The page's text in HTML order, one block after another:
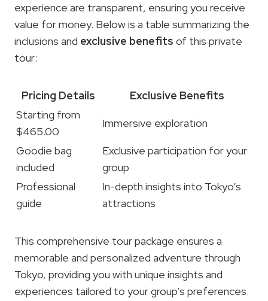
experience are transparent, ensuring you receive
value for money. Below is a table summarizing the
inclusions and exclusive benefits of this private
tour:
Pricing Details
Exclusive Benefits
Starting from
$465.00
Immersive exploration
Goodie bag
included
Exclusive participation for your
group
Professional
guide
In-depth insights into Tokyo’s
attractions
This comprehensive tour package ensures a
memorable and personalized adventure through
Tokyo, providing you with unique insights and
experiences tailored to your group’s preferences.